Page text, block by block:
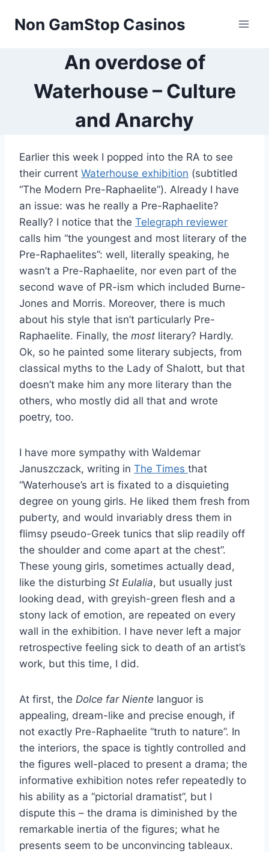
Non GamStop Casinos
An overdose of
Waterhouse – Culture
and Anarchy
Earlier this week I popped into the RA to see
their current Waterhouse exhibition (subtitled
“The Modern Pre-Raphaelite”). Already I have
an issue: was he really a Pre-Raphaelite?
Really? I notice that the Telegraph reviewer
calls him “the youngest and most literary of the
Pre-Raphaelites”: well, literally speaking, he
wasn’t a Pre-Raphaelite, nor even part of the
second wave of PR-ism which included Burne-
Jones and Morris. Moreover, there is much
about his style that isn’t particularly Pre-
Raphaelite. Finally, the most literary? Hardly.
Ok, so he painted some literary subjects, from
classical myths to the Lady of Shalott, but that
doesn’t make him any more literary than the
others, who mostly did all that and wrote
poetry, too.
I have more sympathy with Waldemar
Januszczack, writing in The Times that
“Waterhouse’s art is fixated to a disquieting
degree on young girls. He liked them fresh from
puberty, and would invariably dress them in
flimsy pseudo-Greek tunics that slip readily off
the shoulder and come apart at the chest”.
These young girls, sometimes actually dead,
like the disturbing St Eulalia, but usually just
looking dead, with greyish-green flesh and a
stony lack of emotion, are repeated on every
wall in the exhibition. I have never left a major
retrospective feeling sick to death of an artist’s
work, but this time, I did.
At first, the Dolce far Niente languor is
appealing, dream-like and precise enough, if
not exactly Pre-Raphaelite “truth to nature”. In
the interiors, the space is tightly controlled and
the figures well-placed to present a drama; the
informative exhibition notes refer repeatedly to
his ability as a “pictorial dramatist”, but I
dispute this – the drama is diminished by the
remarkable inertia of the figures; what he
presents seem to be unconvincing tableaux.